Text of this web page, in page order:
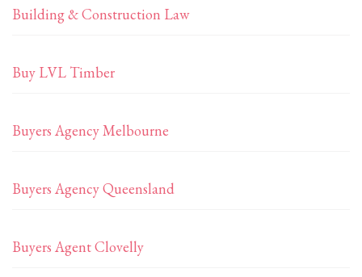
Building & Construction Law
Buy LVL Timber
Buyers Agency Melbourne
Buyers Agency Queensland
Buyers Agent Clovelly